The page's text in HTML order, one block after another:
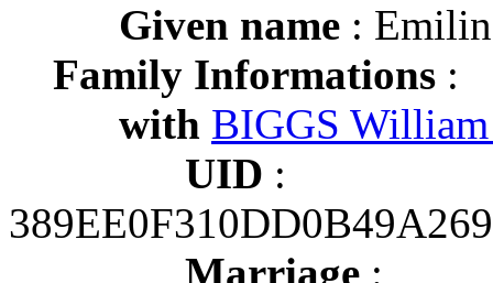
Given name :
Family Informations :
with BIGGS
UID :
Marriage :